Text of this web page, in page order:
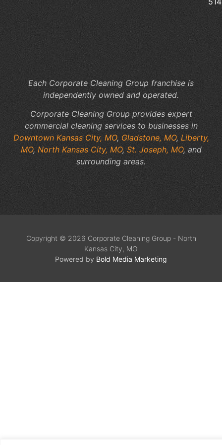
Each Corporate Cleaning Group franchise is
independently owned and operated.
Corporate Cleaning Group provides expert
commercial cleaning services to businesses in
Downtown Kansas City, MO, Gladstone, MO, Liberty,
MO, North Kansas City, MO, St. Joseph, MO, and
surrounding areas.
Copyright © 2026 Corporate Cleaning Group - North
Kansas City, MO
Powered by Bold Media Marketing